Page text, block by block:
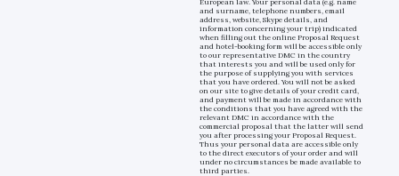
European law. Your personal data (e.g. name
and surname, telephone numbers, email
address, website, Skype details, and
information concerning your trip) indicated
when filling out the online Proposal Request
and hotel-booking form will be accessible only
to our representative DMC in the country
that interests you and will be used only for
the purpose of supplying you with services
that you have ordered. You will not be asked
on our site to give details of your credit card,
and payment will be made in accordance with
the conditions that you have agreed with the
relevant DMC in accordance with the
commercial proposal that the latter will send
you after processing your Proposal Request.
Thus your personal data are accessible only
to the direct executors of your order and will
under no circumstances be made available to
third parties.